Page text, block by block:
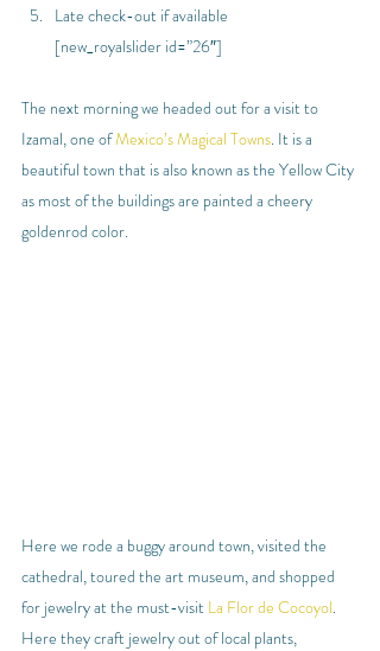
Late check-out if available
[new_royalslider id=”26″]
The next morning we headed out for a visit to
Izamal, one of Mexico’s Magical Towns. It is a
beautiful town that is also known as the Yellow City
as most of the buildings are painted a cheery
goldenrod color.
Here we rode a buggy around town, visited the
cathedral, toured the art museum, and shopped
for jewelry at the must-visit La Flor de Cocoyol.
Here they craft jewelry out of local plants,